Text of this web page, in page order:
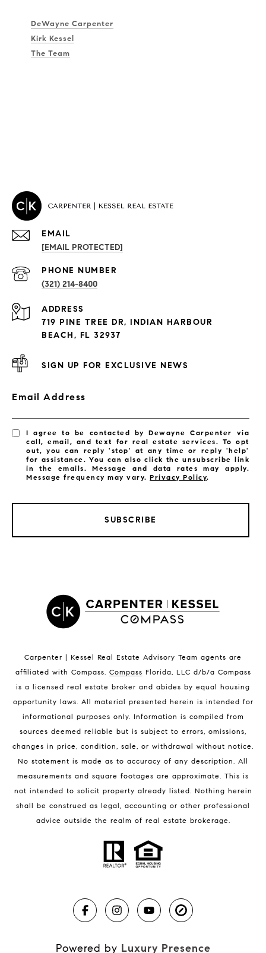
DeWayne Carpenter
Kirk Kessel
The Team
PROPERTIES
Exclusive Developments
Satellite Beach Condos for Sale
Indian Harbour Beach Homes for Sale
Melbourne Beach Homes for Sale
Melbourne Beach Luxury Homes
32951 Homes for Sale
BLOG
EMAIL
[EMAIL PROTECTED]
PHONE NUMBER
(321) 214-8400
ADDRESS
719 PINE TREE DR, INDIAN HARBOUR
BEACH, FL 32937
SIGN UP FOR EXCLUSIVE NEWS
Email Address
I agree to be contacted by Dewayne Carpenter via
call, email, and text for real estate services. To opt
out, you can reply 'stop' at any time or reply 'help'
for assistance. You can also click the unsubscribe link
in the emails. Message and data rates may apply.
Message frequency may vary.Privacy Policy.
SUBSCRIBE
Carpenter | Kessel Real Estate Advisory Team agents are
affiliated with Compass. Compass Florida, LLC d/b/a Compass
is a licensed real estate broker and abides by equal housing
opportunity laws. All material presented herein is intended for
informational purposes only. Information is compiled from
sources deemed reliable but is subject to errors, omissions,
changes in price, condition, sale, or withdrawal without notice.
No statement is made as to accuracy of any description. All
measurements and square footages are approximate. This is
not intended to solicit property already listed. Nothing herein
shall be construed as legal, accounting or other professional
advice outside the realm of real estate brokerage.
Powered by Luxury Presence